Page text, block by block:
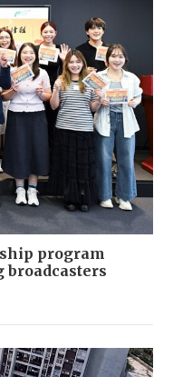
program
broadcasters